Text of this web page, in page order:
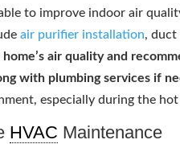
to improve indoor air
air purifier installation, duct
home’s air quality and
with plumbing services if
especially during the
HVAC Maintenance